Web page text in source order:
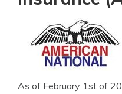
As of February 1st of